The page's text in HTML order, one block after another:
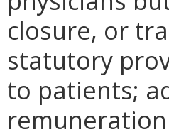
closure, or
statutory
to patients;